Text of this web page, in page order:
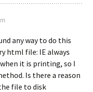
any way to do this
html file: IE always
it is printing, so I
Is there a reason
file to disk